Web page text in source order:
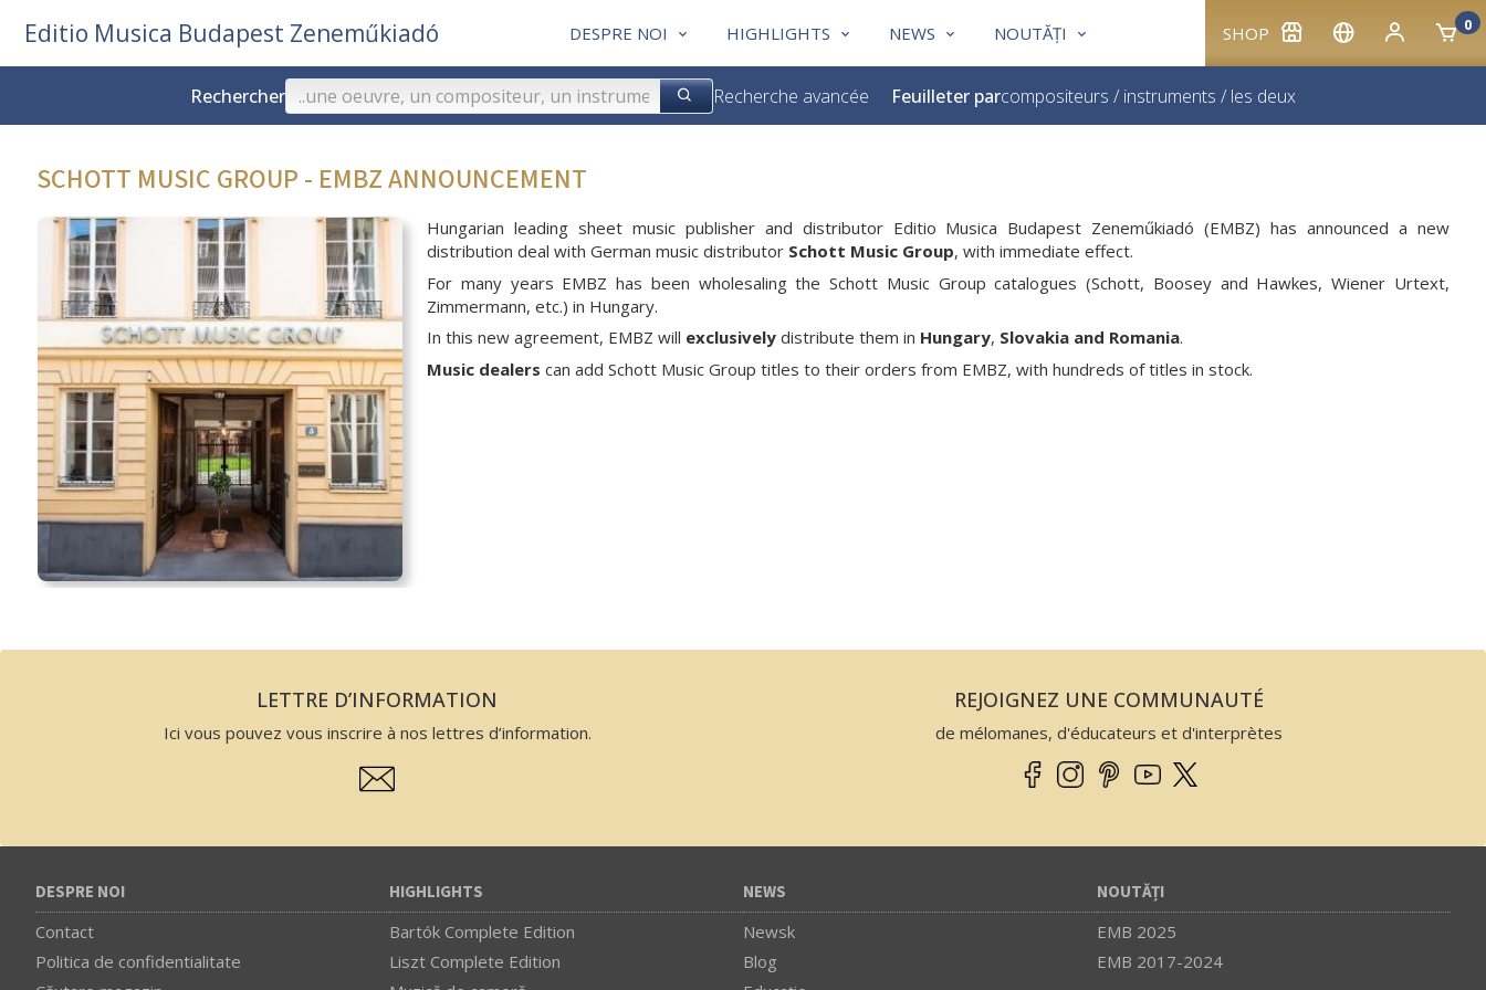
SHOP 0
DESPRE NOI HIGHLIGHTS NEWS NOUTĂȚI
Editio Musica Budapest Zeneműkiadó
Rechercher Recherche avancée Feuilleter parcompositeurs / instruments / les deux
SCHOTT MUSIC GROUP - EMBZ ANNOUNCEMENT
Hungarian leading sheet music publisher and distributor Editio Musica Budapest Zeneműkiadó (EMBZ) has announced a new
distribution deal with German music distributor Schott Music Group, with immediate effect.
For many years EMBZ has been wholesaling the Schott Music Group catalogues (Schott, Boosey and Hawkes, Wiener Urtext,
Zimmermann, etc.) in Hungary.
In this new agreement, EMBZ will exclusively distribute them in Hungary, Slovakia and Romania.
Music dealers can add Schott Music Group titles to their orders from EMBZ, with hundreds of titles in stock.
LETTRE D’INFORMATION
Ici vous pouvez vous inscrire à nos lettres d’information.
REJOIGNEZ UNE COMMUNAUTÉ
de mélomanes, d'éducateurs et d'interprètes
DESPRE NOI
Contact
Politica de confidentialitate
HIGHLIGHTS
Bartók Complete Edition
Liszt Complete Edition
NEWS
Newsk
Blog
NOUTĂȚI
EMB 2025
EMB 2017-2024